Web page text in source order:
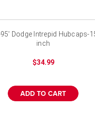
Dodge Intrepid Hubcaps-
inch
$34.99
ADD TO CART